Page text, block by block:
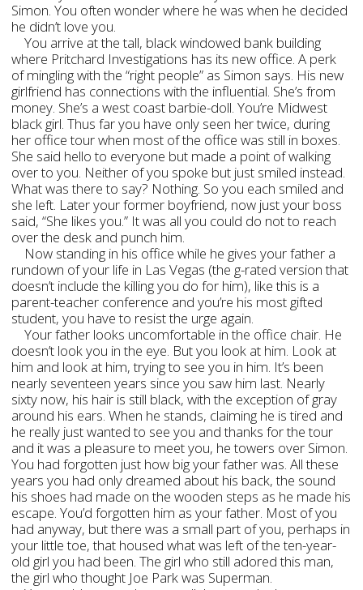
Simon. You often wonder where he was when he decided
he didn’t love you.
You arrive at the tall, black windowed bank building
where Pritchard Investigations has its new office. A perk
of mingling with the “right people” as Simon says. His new
girlfriend has connections with the influential. She’s from
money. She’s a west coast barbie-doll. You’re Midwest
black girl. Thus far you have only seen her twice, during
her office tour when most of the office was still in boxes.
She said hello to everyone but made a point of walking
over to you. Neither of you spoke but just smiled instead.
What was there to say? Nothing. So you each smiled and
she left. Later your former boyfriend, now just your boss
said, “She likes you.” It was all you could do not to reach
over the desk and punch him.
Now standing in his office while he gives your father a
rundown of your life in Las Vegas (the g-rated version that
doesn’t include the killing you do for him), like this is a
parent-teacher conference and you’re his most gifted
student, you have to resist the urge again.
Your father looks uncomfortable in the office chair. He
doesn’t look you in the eye. But you look at him. Look at
him and look at him, trying to see you in him. It’s been
nearly seventeen years since you saw him last. Nearly
sixty now, his hair is still black, with the exception of gray
around his ears. When he stands, claiming he is tired and
he really just wanted to see you and thanks for the tour
and it was a pleasure to meet you, he towers over Simon.
You had forgotten just how big your father was. All these
years you had only dreamed about his back, the sound
his shoes had made on the wooden steps as he made his
escape. You’d forgotten him as your father. Most of you
had anyway, but there was a small part of you, perhaps in
your little toe, that housed what was left of the ten-year-
old girl you had been. The girl who still adored this man,
the girl who thought Joe Park was Superman.